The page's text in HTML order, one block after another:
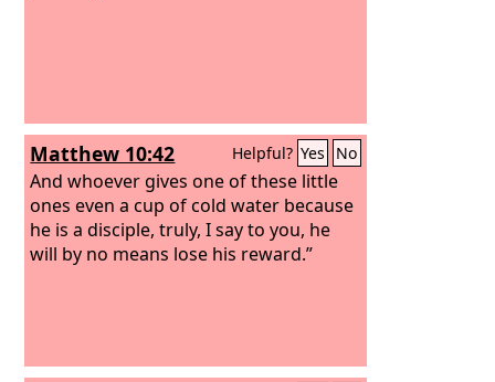
Matthew 10:42 Helpful? Yes No
And whoever gives one of these little
ones even a cup of cold water because
he is a disciple, truly, I say to you, he
will by no means lose his reward.”